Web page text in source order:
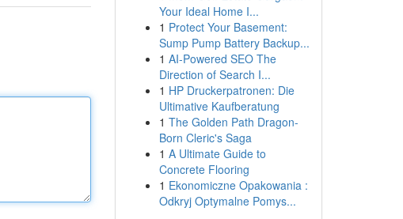
Your Ideal Home I...
1 Protect Your Basement:
Sump Pump Battery Backup...
1 AI-Powered SEO The
Direction of Search I...
1 HP Druckerpatronen: Die
Ultimative Kaufberatung
1 The Golden Path Dragon-
Born Cleric's Saga
1 A Ultimate Guide to
Concrete Flooring
1 Ekonomiczne Opakowania :
Odkryj Optymalne Pomys...